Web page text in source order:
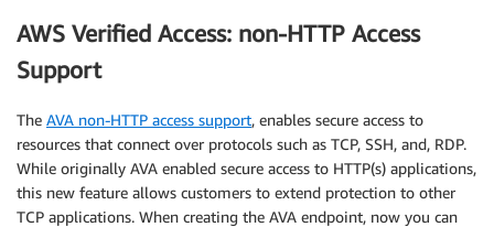
AWS Verified Access: non-HTTP Access
Support
The AVA non-HTTP access support, enables secure access to
resources that connect over protocols such as TCP, SSH, and, RDP.
While originally AVA enabled secure access to HTTP(s) applications,
this new feature allows customers to extend protection to other
TCP applications. When creating the AVA endpoint, now you can